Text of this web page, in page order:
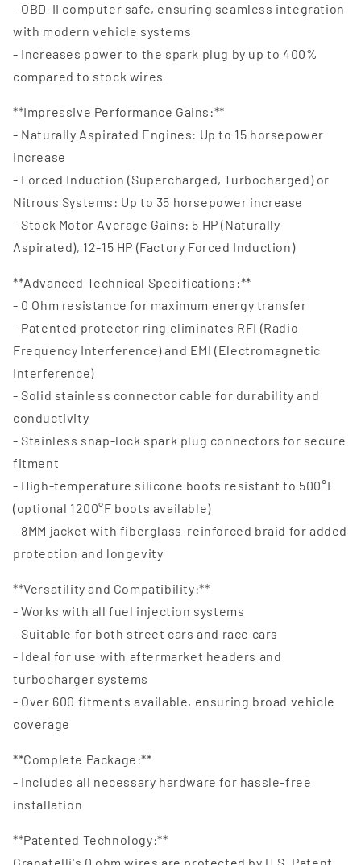
- OBD-II computer safe, ensuring seamless integration
with modern vehicle systems
- Increases power to the spark plug by up to 400%
compared to stock wires
**Impressive Performance Gains:**
- Naturally Aspirated Engines: Up to 15 horsepower
increase
- Forced Induction (Supercharged, Turbocharged) or
Nitrous Systems: Up to 35 horsepower increase
- Stock Motor Average Gains: 5 HP (Naturally
Aspirated), 12-15 HP (Factory Forced Induction)
**Advanced Technical Specifications:**
- 0 Ohm resistance for maximum energy transfer
- Patented protector ring eliminates RFI (Radio
Frequency Interference) and EMI (Electromagnetic
Interference)
- Solid stainless connector cable for durability and
conductivity
- Stainless snap-lock spark plug connectors for secure
fitment
- High-temperature silicone boots resistant to 500°F
(optional 1200°F boots available)
- 8MM jacket with fiberglass-reinforced braid for added
protection and longevity
**Versatility and Compatibility:**
- Works with all fuel injection systems
- Suitable for both street cars and race cars
- Ideal for use with aftermarket headers and
turbocharger systems
- Over 600 fitments available, ensuring broad vehicle
coverage
**Complete Package:**
- Includes all necessary hardware for hassle-free
installation
**Patented Technology:**